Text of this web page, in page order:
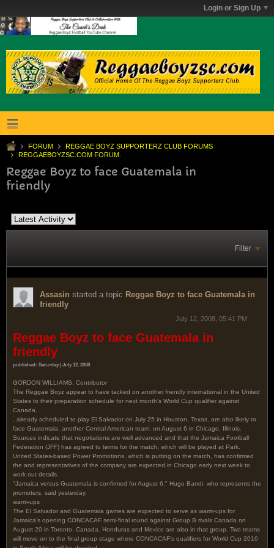
Login or Sign Up
FORUM
REGGAE BOYZ SUPPORTERZ CLUB FORUMS
REGGAEBOYZSC.COM FORUM.
Reggae Boyz to face Guatemala in
friendly
Filter
Assasin started a topic Reggae Boyz to face Guatemala in
friendly
July 12, 2008, 05:41 PM
Reggae Boyz to face Guatemala in
friendly
published: Saturday | July 12, 2008
GORDON WILLIAMS, Contributor
The Reggae Boyz appear to have tacked on another friendly international in the United
States to their preparation schedule for next month's World Cup qualifier against
Canada.
, already scheduled to play El Salvador on July 25 in Houston, Texas, are also likely to
face Guatemala, another Central American team, on August 6 in Chicago, Illinois.
Sources indicate that negotiations are well advanced and that the Jamaica Football
Federation (JFF) has agreed to terms for the match, which will be played at Park.
United States-based Power Promotions, which is putting on the match, has confirmed
the and representatives of the company are expected in Chicago early next week to
work out details.
"Jamaica versus Guatemala is confirmed for August 6," Hugo Bandi, who represents the
promoters, said yesterday.
warm-ups
The El Salvador and Guatemala games are expected to serve as warm-ups for
Jamaica's opening CONCACAF semi-final round against Group B rivals Canada on
August 20 in Toronto, Canada. Honduras and Mexico are also in that group. Two teams
will move on to the final group stage where CONCACAF's qualifiers for World Cup 2010